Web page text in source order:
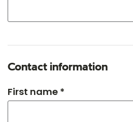
Contact information
First name *